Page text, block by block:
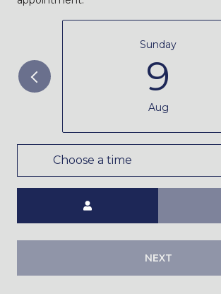
Sunday
9
Aug
Choose a time
NEXT